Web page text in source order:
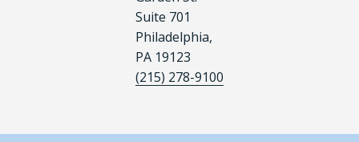
Suite 701
Philadelphia,
PA 19123
(215) 278-9100